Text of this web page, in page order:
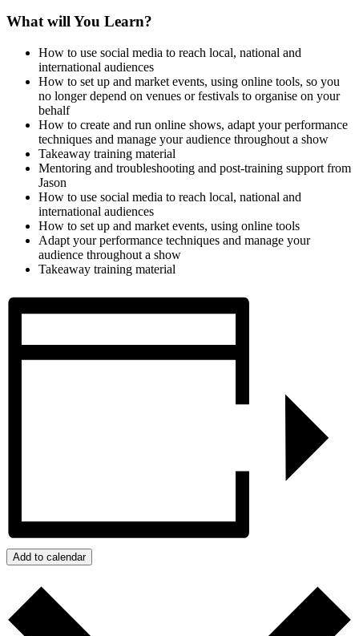
What will You Learn?
How to use social media to reach local, national and
international audiences
How to set up and market events, using online tools, so you
no longer depend on venues or festivals to organise on your
behalf
How to create and run online shows, adapt your performance
techniques and manage your audience throughout a show
Takeaway training material
Mentoring and troubleshooting and post-training support from
Jason
How to use social media to reach local, national and
international audiences
How to set up and market events, using online tools
Adapt your performance techniques and manage your
audience throughout a show
Takeaway training material
Add to calendar